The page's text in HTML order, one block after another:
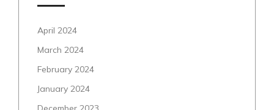
April 2024
March 2024
February 2024
January 2024